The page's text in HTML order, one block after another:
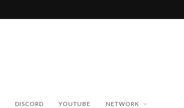
DISCORD YOUTUBE NETWORK